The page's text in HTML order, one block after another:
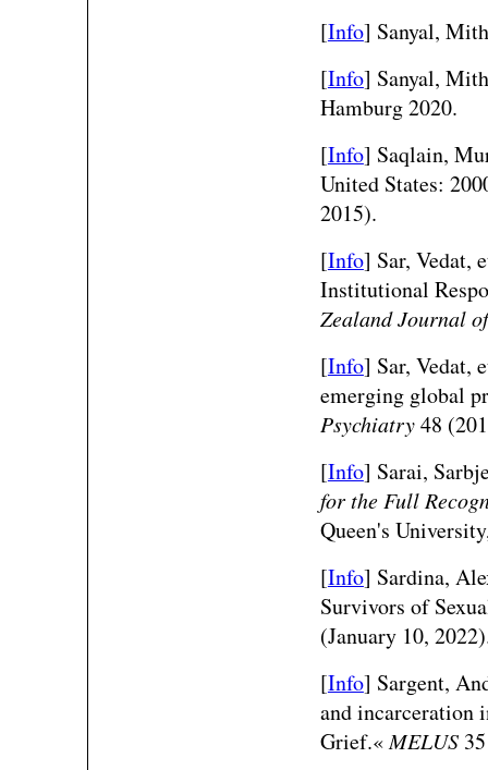
[Info] Sanyal,
[Info] Sanyal,
Hamburg 2020.
[Info] Saqlain,
United States:
2015).
[Info] Sar, Vedat,
Institutional
Zealand Journal
[Info] Sar, Vedat,
emerging global
Psychiatry48
[Info] Sarai,
for the Full
Queen's
[Info] Sardina,
Survivors of
(January 10,
[Info] Sargent,
and incarceration
Grief.«MELUS35